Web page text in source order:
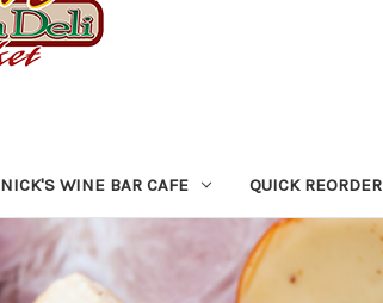
NICK'S WINE BAR CAFE QUICK REORDER